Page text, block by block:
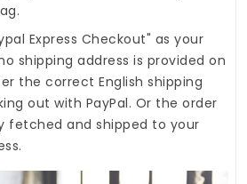
Express Checkout" as your
shipping address is provided on
the correct English shipping
out with PayPal. Or the order
fetched and shipped to your